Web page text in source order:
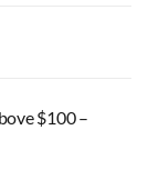
$100 –